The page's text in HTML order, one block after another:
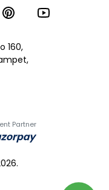
160,
Partner